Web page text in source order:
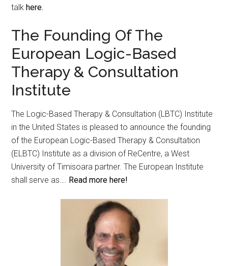
talk here.
The Founding Of The
European Logic-Based
Therapy & Consultation
Institute
The Logic-Based Therapy & Consultation (LBTC) Institute
in the United States is pleased to announce the founding
of the European Logic-Based Therapy & Consultation
(ELBTC) Institute as a division of ReCentre, a West
University of Timisoara partner. The European Institute
shall serve as…. Read more here!